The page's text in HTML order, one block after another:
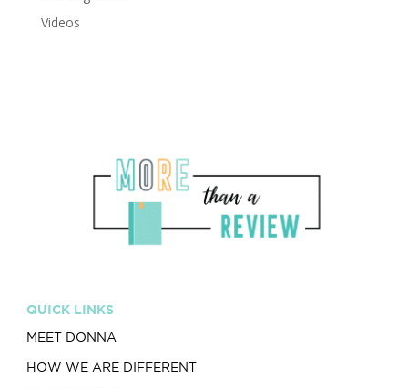
Videos
QUICK LINKS
MEET DONNA
HOW WE ARE DIFFERENT